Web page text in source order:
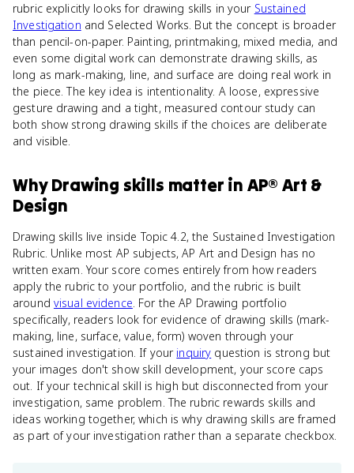
rubric explicitly looks for drawing skills in your Sustained
Investigation and Selected Works. But the concept is broader
than pencil-on-paper. Painting, printmaking, mixed media, and
even some digital work can demonstrate drawing skills, as
long as mark-making, line, and surface are doing real work in
the piece. The key idea is intentionality. A loose, expressive
gesture drawing and a tight, measured contour study can
both show strong drawing skills if the choices are deliberate
and visible.
WhyDrawing skills matter in AP® Art &
Design
Drawing skills live inside Topic 4.2, the Sustained Investigation
Rubric. Unlike most AP subjects, AP Art and Design has no
written exam. Your score comes entirely from how readers
apply the rubric to your portfolio, and the rubric is built
around visual evidence. For the AP Drawing portfolio
specifically, readers look for evidence of drawing skills (mark-
making, line, surface, value, form) woven through your
sustained investigation. If your inquiry question is strong but
your images don't show skill development, your score caps
out. If your technical skill is high but disconnected from your
investigation, same problem. The rubric rewards skills and
ideas working together, which is why drawing skills are framed
as part of your investigation rather than a separate checkbox.